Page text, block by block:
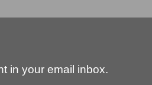
in your email inbox.